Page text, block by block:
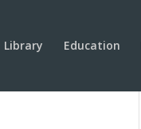
Library Education